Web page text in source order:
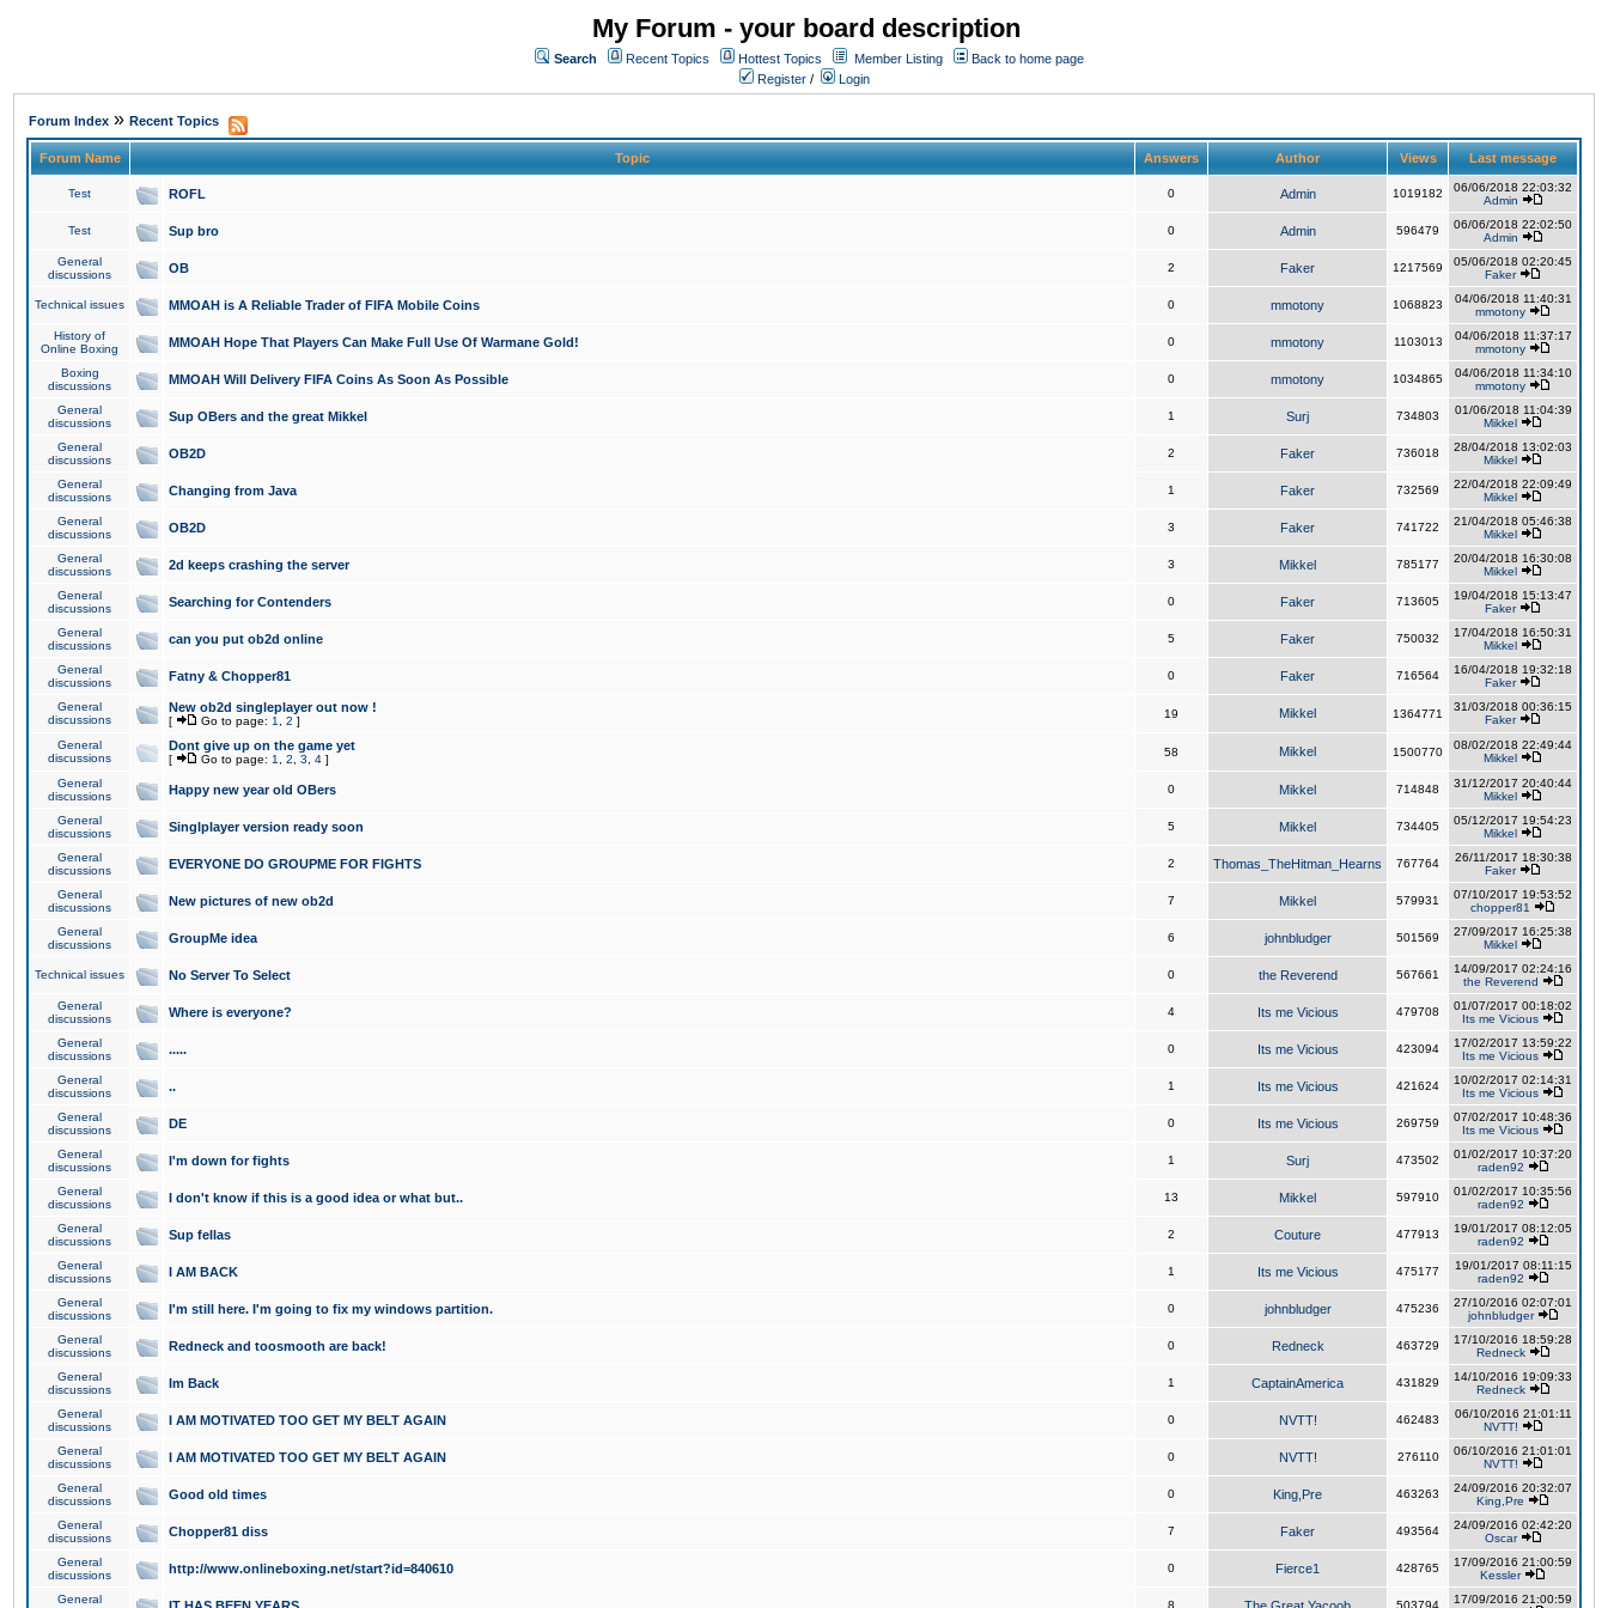
My Forum - your board description
Search Recent Topics Hottest Topics Member Listing
Back to home page
Register / Login
Forum Index » Recent Topics
Forum Name Topic Answers Author Views Last message
Test ROFL 0 Admin 1019182
06/06/2018 22:03:32
Admin
Test Sup bro 0 Admin 596479
06/06/2018 22:02:50
Admin
General
discussions
OB 2 Faker 1217569
05/06/2018 02:20:45
Faker
Technical issues MMOAH is A Reliable Trader of FIFA Mobile Coins 0 mmotony 1068823
04/06/2018 11:40:31
mmotony
History of
Online Boxing
MMOAH Hope That Players Can Make Full Use Of Warmane Gold! 0 mmotony 1103013
04/06/2018 11:37:17
mmotony
Boxing
discussions
MMOAH Will Delivery FIFA Coins As Soon As Possible 0 mmotony 1034865
04/06/2018 11:34:10
mmotony
General
discussions
Sup OBers and the great Mikkel 1 Surj 734803
01/06/2018 11:04:39
Mikkel
General
discussions
OB2D 2 Faker 736018
28/04/2018 13:02:03
Mikkel
General
discussions
Changing from Java 1 Faker 732569
22/04/2018 22:09:49
Mikkel
General
discussions
OB2D 3 Faker 741722
21/04/2018 05:46:38
Mikkel
General
discussions
2d keeps crashing the server 3 Mikkel 785177
20/04/2018 16:30:08
Mikkel
General
discussions
Searching for Contenders 0 Faker 713605
19/04/2018 15:13:47
Faker
General
discussions
can you put ob2d online 5 Faker 750032
17/04/2018 16:50:31
Mikkel
General
discussions
Fatny & Chopper81 0 Faker 716564
16/04/2018 19:32:18
Faker
General
discussions
New ob2d singleplayer out now !
[ Go to page: 1 2 ]
19 Mikkel 1364771
31/03/2018 00:36:15
Faker
General
discussions
Dont give up on the game yet
[ Go to page: 1 2 3 4 ]
58 Mikkel 1500770
08/02/2018 22:49:44
Mikkel
General
discussions
Happy new year old OBers 0 Mikkel 714848
31/12/2017 20:40:44
Mikkel
General
discussions
Singlplayer version ready soon 5 Mikkel 734405
05/12/2017 19:54:23
Mikkel
General
discussions
EVERYONE DO GROUPME FOR FIGHTS 2 Thomas_TheHitman_Hearns 767764
26/11/2017 18:30:38
Faker
General
discussions
New pictures of new ob2d 7 Mikkel 579931
07/10/2017 19:53:52
chopper81
General
discussions
GroupMe idea 6 johnbludger 501569
27/09/2017 16:25:38
Mikkel
Technical issues No Server To Select 0 the Reverend 567661
14/09/2017 02:24:16
the Reverend
General
discussions
Where is everyone? 4 Its me Vicious 479708
01/07/2017 00:18:02
Its me Vicious
General
discussions
..... 0 Its me Vicious 423094
17/02/2017 13:59:22
Its me Vicious
General
discussions
.. 1 Its me Vicious 421624
10/02/2017 02:14:31
Its me Vicious
General
discussions
DE 0 Its me Vicious 269759
07/02/2017 10:48:36
Its me Vicious
General
discussions
I'm down for fights 1 Surj 473502
01/02/2017 10:37:20
raden92
General
discussions
I don't know if this is a good idea or what but.. 13 Mikkel 597910
01/02/2017 10:35:56
raden92
General
discussions
Sup fellas 2 Couture 477913
19/01/2017 08:12:05
raden92
General
discussions
I AM BACK 1 Its me Vicious 475177
19/01/2017 08:11:15
raden92
General
discussions
I'm still here. I'm going to fix my windows partition. 0 johnbludger 475236
27/10/2016 02:07:01
johnbludger
General
discussions
Redneck and toosmooth are back! 0 Redneck 463729
17/10/2016 18:59:28
Redneck
General
discussions
Im Back 1 CaptainAmerica 431829
14/10/2016 19:09:33
Redneck
General
discussions
I AM MOTIVATED TOO GET MY BELT AGAIN 0 NVTT! 462483
06/10/2016 21:01:11
NVTT!
General
discussions
I AM MOTIVATED TOO GET MY BELT AGAIN 0 NVTT! 276110
06/10/2016 21:01:01
NVTT!
General
discussions
Good old times 0 King,Pre 463263
24/09/2016 20:32:07
King,Pre
General
discussions
Chopper81 diss 7 Faker 493564
24/09/2016 02:42:20
Oscar
General
discussions
http://www.onlineboxing.net/start?id=840610 0 Fierce1 428765
17/09/2016 21:00:59
Kessler
General
8 503794
17/09/2016 21:00:59